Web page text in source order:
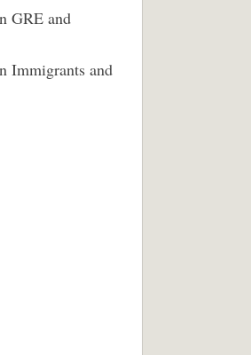
GRE and
Immigrants and